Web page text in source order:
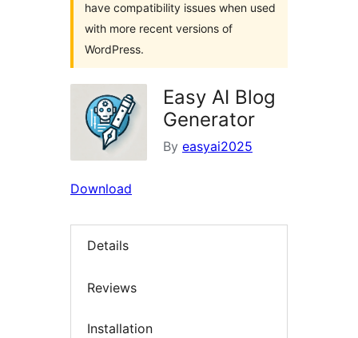
have compatibility issues when used
with more recent versions of
WordPress.
Easy AI Blog
Generator
By easyai2025
Download
Details
Reviews
Installation